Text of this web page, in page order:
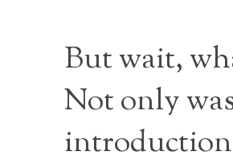
But wait,
Not only
introduction